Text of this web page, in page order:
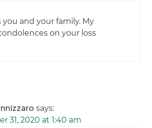
you and your family. My
on your loss
says:
31, 2020 at 1:40 am